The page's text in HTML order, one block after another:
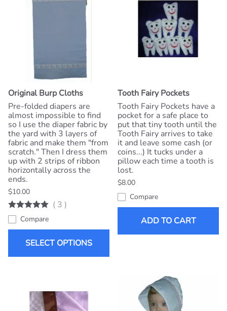
Original Burp Cloths
Pre-folded diapers are
almost impossible to find
so I use the diaper fabric by
the yard with 3 layers of
fabric and make them "from
scratch." Then I dress them
up with 2 strips of ribbon
horizontally across the
ends.
$10.00
( 3 )
Compare
SELECT OPTIONS
Tooth Fairy Pockets
Tooth Fairy Pockets have a
pocket for a safe place to
put that tiny tooth until the
Tooth Fairy arrives to take
it and leave some cash (or
coins...) It tucks under a
pillow each time a tooth is
lost.
$8.00
Compare
ADD TO CART